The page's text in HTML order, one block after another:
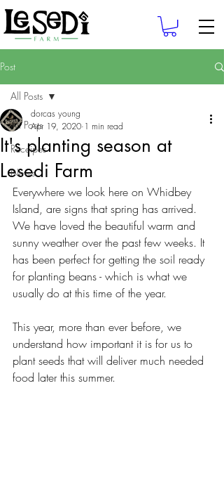
Post
All Posts
Receipes
News
All Posts
It's planting season at
Lesedi Farm
dorcas young
Apr 19, 2020 1 min read
Everywhere we look here on Whidbey
Island, are signs that spring has arrived.
We have loved the beautiful warm and
sunny weather over the past few weeks. It
has been perfect for getting the soil ready
for planting beans - which is what we
usually do at this time of the year.
This year, more than ever before, we
understand how important it is for us to
plant seeds that will deliver much needed
food later this summer.